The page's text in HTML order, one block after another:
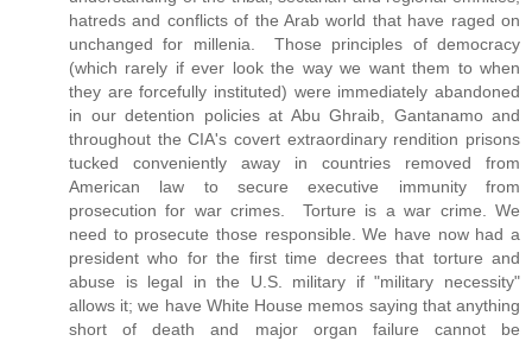
hatreds and conflicts of the Arab world that have raged on
unchanged for millenia. Those principles of democracy
(which rarely if ever look the way we want them to when
they are forcefully instituted) were immediately abandoned
in our detention policies at Abu Ghraib, Gantanamo and
throughout the CIA's covert extraordinary rendition prisons
tucked conveniently away in countries removed from
American law to secure executive immunity from
prosecution for war crimes. Torture is a war crime. We
need to prosecute those responsible. We have now had a
president who for the first time decrees that torture and
abuse is legal in the U.S. military if "military necessity"
allows it; we have White House memos saying that anything
short of death and major organ failure cannot be